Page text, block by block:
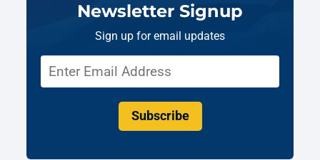
Newsletter Signup
Sign up for email updates
Subscribe